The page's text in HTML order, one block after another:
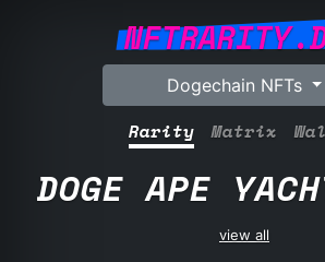
Dogechain NFTs
Rarity Matrix
DOGE APE
view all